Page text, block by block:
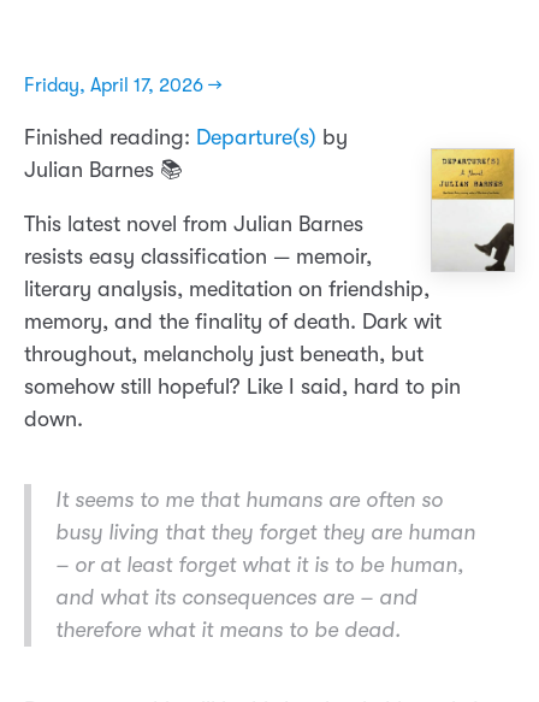
Friday, April 17, 2026 →
Finished reading: Departure(s) by
Julian Barnes 📚
This latest novel from Julian Barnes
resists easy classification — memoir,
literary analysis, meditation on friendship,
memory, and the finality of death. Dark wit
throughout, melancholy just beneath, but
somehow still hopeful? Like I said, hard to pin
down.
It seems to me that humans are often so
busy living that they forget they are human
– or at least forget what it is to be human,
and what its consequences are – and
therefore what it means to be dead.